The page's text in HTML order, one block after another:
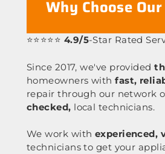
Why Choose
⭐⭐⭐⭐⭐ 4.9/5-Star Rated
Since 2017, we've provided
homeowners withfast,
repair through our network
checked, local technicians.
We work with experienced,
technicians to get your